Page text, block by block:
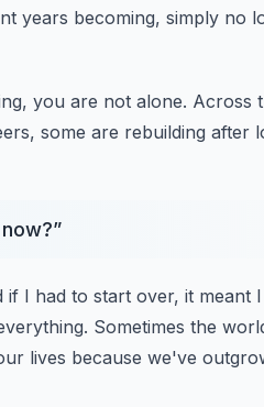
years becoming, simply no
you are not alone. Across
some are rebuilding after
”
if I had to start over, it meant
Sometimes the
lives because we've